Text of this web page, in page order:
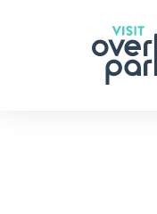
Skip to content